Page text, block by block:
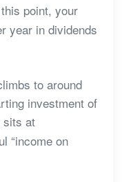
point, your
year in dividends
to around
investment of
sits at
“income on